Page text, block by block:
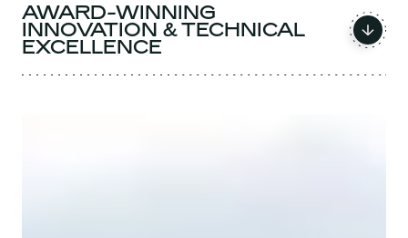
AWARD-WINNING
INNOVATION & TECHNICAL
EXCELLENCE